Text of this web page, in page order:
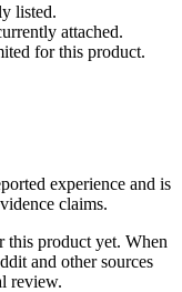
listed.
attached.
for this product.
experience and is
claims.
this product yet. When
and other sources
review.